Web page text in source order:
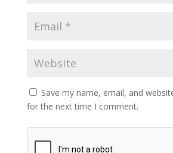
Save my name, email, and
for the next time I comment.